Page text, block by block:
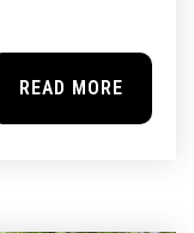
READ MORE